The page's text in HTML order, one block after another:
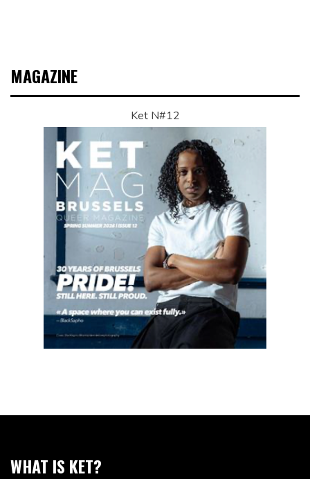
MAGAZINE
Ket N#12
WHAT IS KET?